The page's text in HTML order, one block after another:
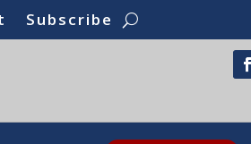
Subscribe